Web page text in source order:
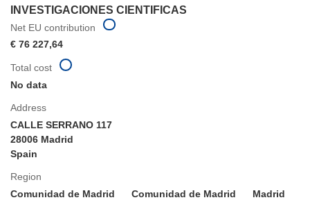
INVESTIGACIONES CIENTIFICAS
Net EU contribution
€ 76 227,64
Address
CALLE SERRANO 117
28006 Madrid
Spain
Region
Comunidad de Madrid
Comunidad de Madrid Madrid
Total cost
No data